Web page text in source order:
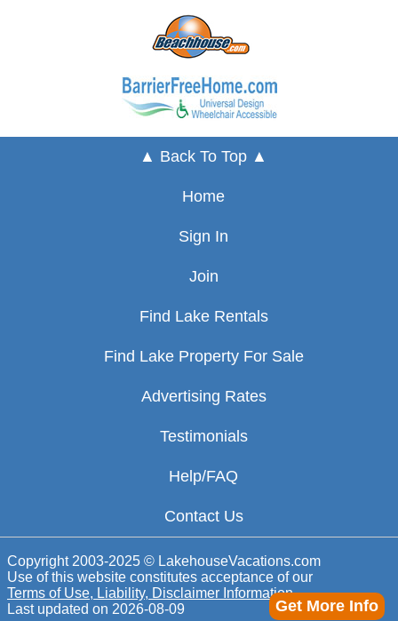
Get More Info
▲ Back To Top ▲
Home
Sign In
Join
Find Lake Rentals
Find Lake Property For Sale
Advertising Rates
Testimonials
Help/FAQ
Contact Us
Copyright 2003-2025 © LakehouseVacations.com
Use of this website constitutes acceptance of our
Terms of Use, Liability, Disclaimer Information
Last updated on 2026-08-09